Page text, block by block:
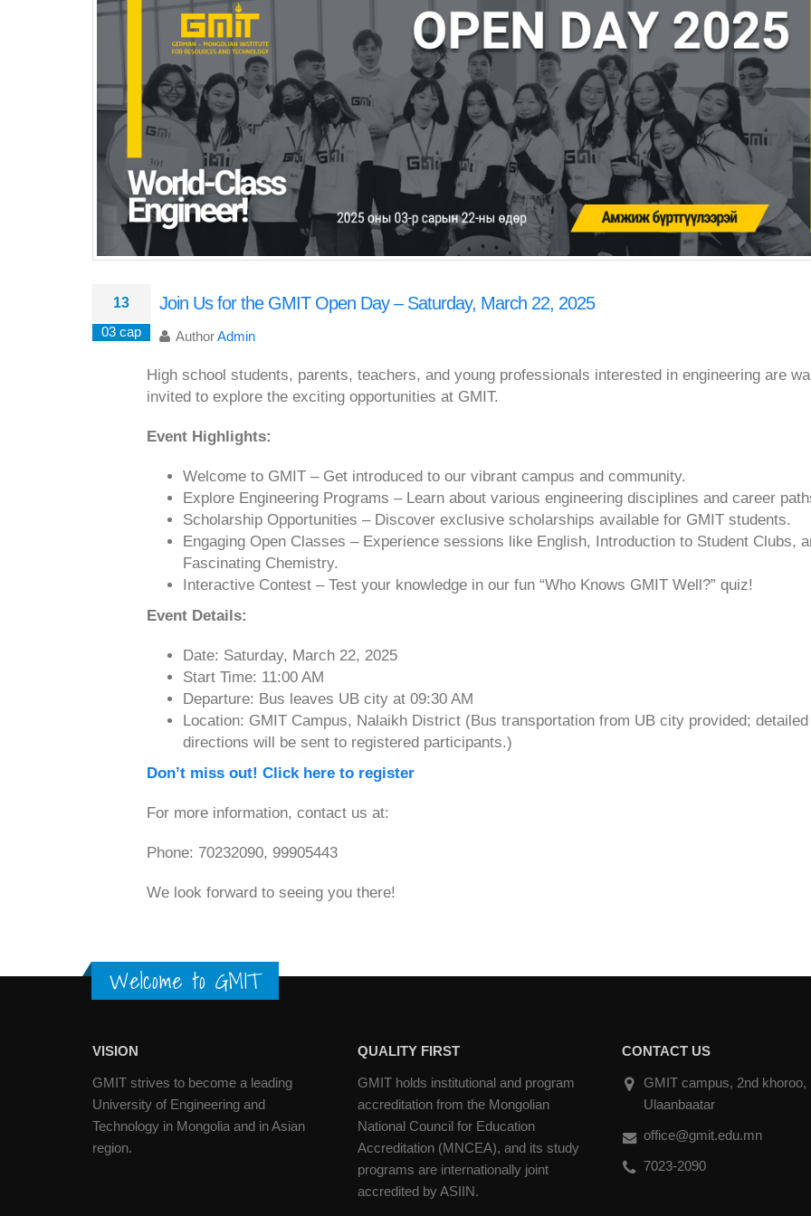
13
03 сар
Join Us for the GMIT Open Day – Saturday, March 22, 2025
AuthorAdmin
High school students, parents, teachers, and young professionals interested in engineering are
invited to explore the exciting opportunities at GMIT.
Event Highlights:
Welcome to GMIT – Get introduced to our vibrant campus and community.
Explore Engineering Programs – Learn about various engineering disciplines and career
Scholarship Opportunities – Discover exclusive scholarships available for GMIT students.
Engaging Open Classes – Experience sessions like English, Introduction to Student Clubs,
Fascinating Chemistry.
Interactive Contest – Test your knowledge in our fun “Who Knows GMIT Well?” quiz!
Event Details:
Date: Saturday, March 22, 2025
Start Time: 11:00 AM
Departure: Bus leaves UB city at 09:30 AM
Location: GMIT Campus, Nalaikh District (Bus transportation from UB city provided; detailed
directions will be sent to registered participants.)
Don’t miss out! Click here to register
For more information, contact us at:
Phone: 70232090, 99905443
We look forward to seeing you there!
Welcome to GMIT
VISION
GMIT strives to become a leading
University of Engineering and
Technology in Mongolia and in Asian
region.
QUALITY FIRST
GMIT holds institutional and program
accreditation from the Mongolian
National Council for Education
Accreditation (MNCEA), and its study
programs are internationally joint
accredited by ASIIN.
CONTACT US
GMIT campus, 2nd khoroo,
Ulaanbaatar
office@gmit.edu.mn
7023-2090